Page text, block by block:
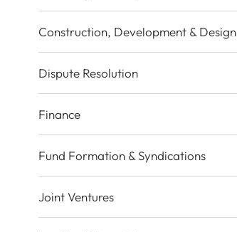
Construction, Development & Design
Dispute Resolution
Finance
Fund Formation & Syndications
Joint Ventures